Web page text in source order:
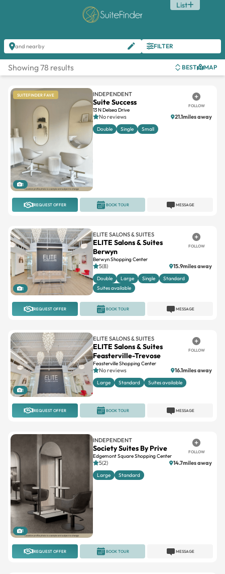
List
and nearby FILTER
Showing 78 results BEST MAP
SUITEFINDER FAVE
1
INDEPENDENT
Suite Success
13 N Delsea Drive
FOLLOW
No reviews 21.1miles away
Double Single Small
REQUEST OFFER MESSAGE
BOOK TOUR
1
ELITE SALONS & SUITES
ELITE Salons & Suites
Berwyn
Berwyn Shopping Center
FOLLOW
5(8) 15.9miles away
Double Large Single
Standard
Suites available
REQUEST OFFER MESSAGE
BOOK TOUR
1
ELITE SALONS & SUITES
ELITE Salons & Suites
Feasterville-Trevose
Feasterville Shopping Center
FOLLOW
No reviews 16.1miles away
Large Standard Suites available
REQUEST OFFER MESSAGE
BOOK TOUR
1
INDEPENDENT
Society Suites By Prive
Edgemont Square Shopping Center
FOLLOW
5(2) 14.7miles away
Large Standard
REQUEST OFFER MESSAGE
BOOK TOUR